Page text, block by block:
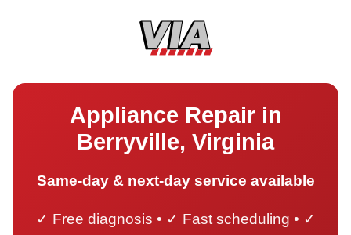
Appliance Repair in
Berryville, Virginia
Same-day & next-day service available
✓ Free diagnosis • ✓ Fast scheduling • ✓